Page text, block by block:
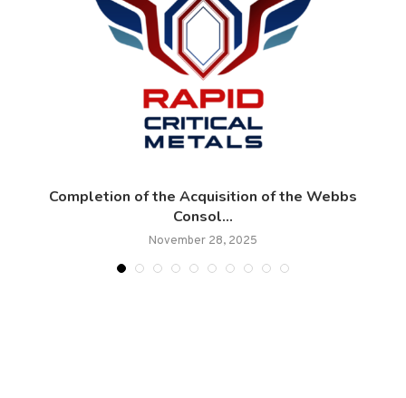
Completion of the Acquisition of the Webbs
Consol...
November 28, 2025